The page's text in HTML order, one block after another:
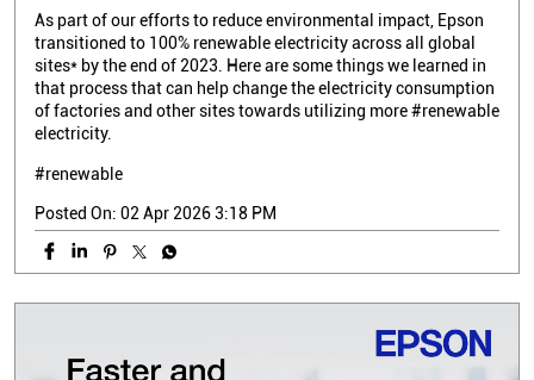
As part of our efforts to reduce environmental impact, Epson
transitioned to 100% renewable electricity across all global
sites* by the end of 2023. Here are some things we learned in
that process that can help change the electricity consumption
of factories and other sites towards utilizing more #renewable
electricity.
#renewable
Posted On: 02 Apr 2026 3:18 PM